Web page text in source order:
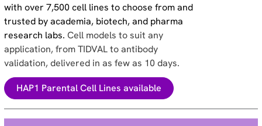
with over 7,500 cell lines to choose from and
trusted by academia, biotech, and pharma
research labs.Cell models to suit any
application, from TIDVAL to antibody
validation, delivered in as few as 10 days.
HAP1 Parental Cell Lines available